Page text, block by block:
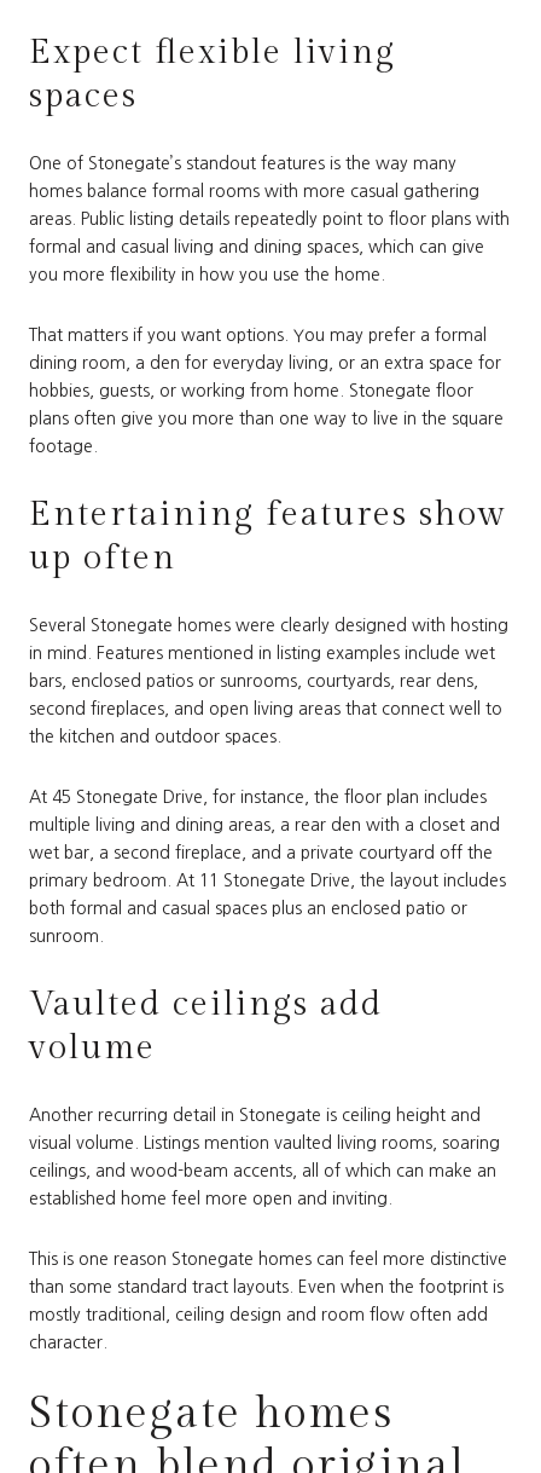
Expect flexible living
spaces
One of Stonegate’s standout features is the way many
homes balance formal rooms with more casual gathering
areas. Public listing details repeatedly point to floor plans with
formal and casual living and dining spaces, which can give
you more flexibility in how you use the home.
That matters if you want options. You may prefer a formal
dining room, a den for everyday living, or an extra space for
hobbies, guests, or working from home. Stonegate floor
plans often give you more than one way to live in the square
footage.
Entertaining features show
up often
Several Stonegate homes were clearly designed with hosting
in mind. Features mentioned in listing examples include wet
bars, enclosed patios or sunrooms, courtyards, rear dens,
second fireplaces, and open living areas that connect well to
the kitchen and outdoor spaces.
At 45 Stonegate Drive, for instance, the floor plan includes
multiple living and dining areas, a rear den with a closet and
wet bar, a second fireplace, and a private courtyard off the
primary bedroom. At 11 Stonegate Drive, the layout includes
both formal and casual spaces plus an enclosed patio or
sunroom.
Vaulted ceilings add
volume
Another recurring detail in Stonegate is ceiling height and
visual volume. Listings mention vaulted living rooms, soaring
ceilings, and wood-beam accents, all of which can make an
established home feel more open and inviting.
This is one reason Stonegate homes can feel more distinctive
than some standard tract layouts. Even when the footprint is
mostly traditional, ceiling design and room flow often add
character.
Stonegate homes